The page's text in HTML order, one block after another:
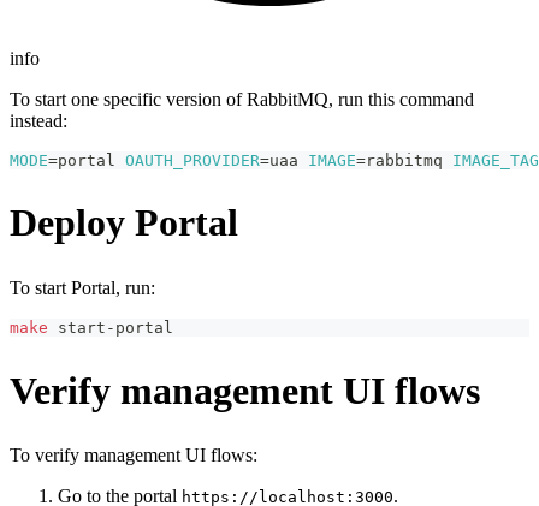
info
To start one specific version of RabbitMQ, run this command
instead:
MODE=portal OAUTH_PROVIDER=uaa IMAGE=rabbitmq IMAGE_TAG
Deploy Portal
To start Portal, run:
make start-portal
Verify management UI flows
To verify management UI flows:
Go to the portal https://localhost:3000.